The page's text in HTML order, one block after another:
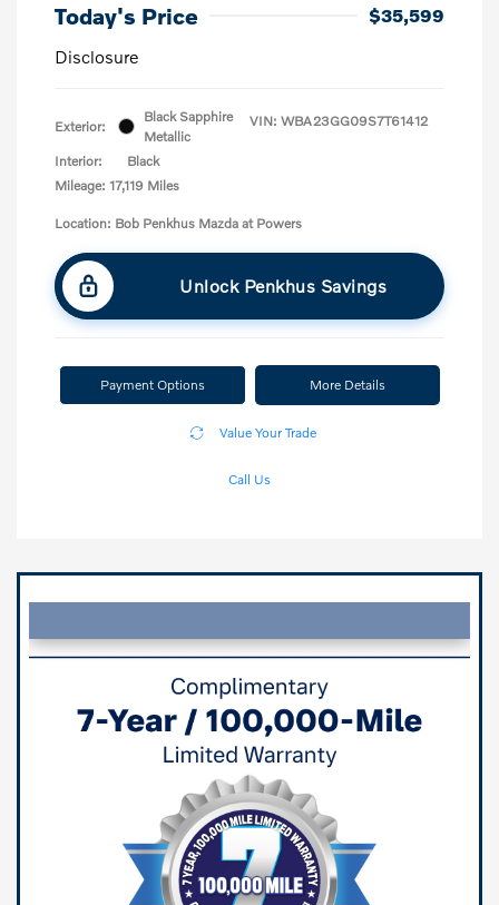
Today's Price
$35,599
Disclosure
Exterior:
Black Sapphire
Metallic
Interior:
Black
Mileage: 17,119 Miles
VIN: WBA23GG09S7T61412
Location: Bob Penkhus Mazda at Powers
Unlock Penkhus Savings
Payment Options More Details
Value Your Trade
Call Us